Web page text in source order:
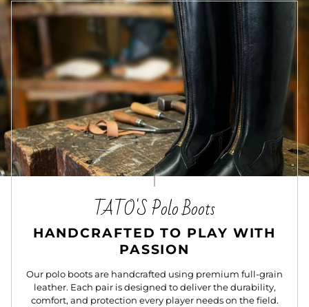
TATO'S Polo Boots
HANDCRAFTED TO PLAY WITH
PASSION
Our polo boots are handcrafted using premium full-grain
leather. Each pair is designed to deliver the durability,
comfort, and protection every player needs on the field.